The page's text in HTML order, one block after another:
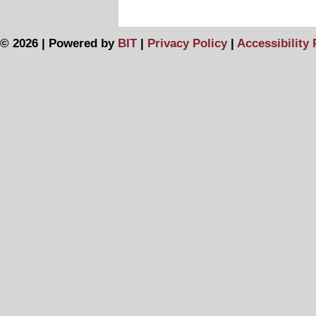
© 2026 | Powered by BIT| Privacy Policy| Accessibility